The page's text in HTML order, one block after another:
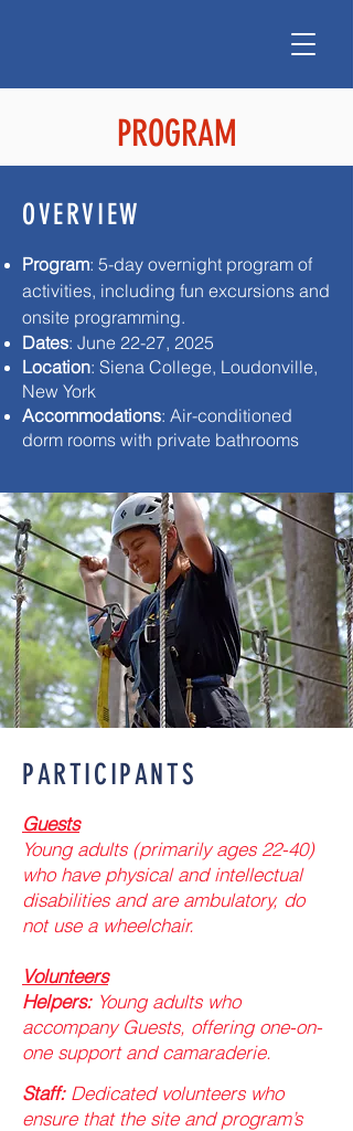
PROGRAM
OVERVIEW
Program: 5-day overnight program of
activities, including fun excursions and
onsite programming. ​
Dates: June 22-27, 2025
Location: Siena College, Loudonville,
New York​
Accommodations: Air-conditioned
dorm rooms with private bathrooms
PARTICIPANTS
Guests
Young adults (primarily ages 22-40)
who have physical and intellectual
disabilities and are ambulatory, do
not use a wheelchair.​
Volunteers
Helpers:Young adults who
accompany Guests, offering one-on-
one support and camaraderie.​
Staff:Dedicated volunteers who
ensure that the site and program’s